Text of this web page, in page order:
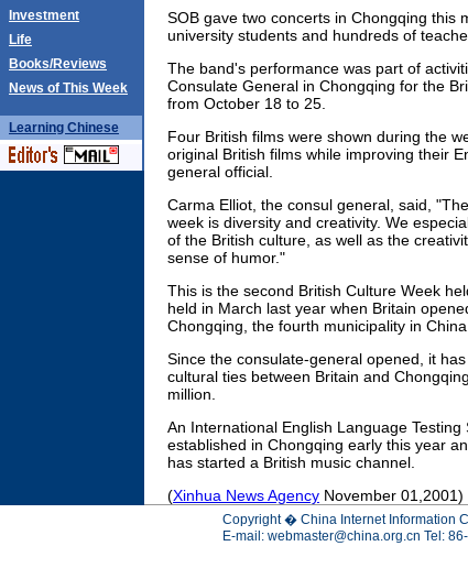
Investment
Life
Books/Reviews
News of This Week
Learning Chinese
SOB gave two concerts in Chongqing this
university students and hundreds of
The band's performance was part of
Consulate General in Chongqing for the
from October 18 to 25.
Four British films were shown during the
original British films while improving their
general official.
Carma Elliot, the consul general, said,
week is diversity and creativity. We
of the British culture, as well as the
sense of humor."
This is the second British Culture Week
held in March last year when Britain
Chongqing, the fourth municipality in China.
Since the consulate-general opened, it
cultural ties between Britain and
million.
An International English Language
established in Chongqing early this year
has started a British music channel.
(Xinhua News Agency November 01,2001)
Copyright � China Internet Information
E-mail: webmaster@china.org.cn Tel: